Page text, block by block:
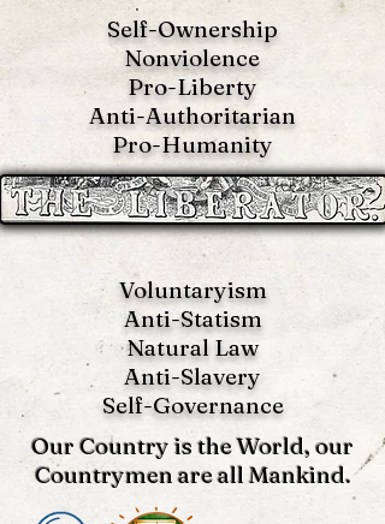
Self-Ownership
Nonviolence
Pro-Liberty
Anti-Authoritarian
Pro-Humanity
Our Country is the World, our
Countrymen are all Mankind.
Voluntaryism
Anti-Statism
Natural Law
Anti-Slavery
Self-Governance